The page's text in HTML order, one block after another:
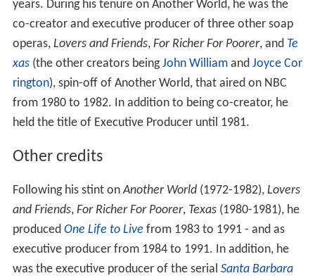
years. During his tenure on Another World, he was the
co-creator and executive producer of three other soap
operas, Lovers and Friends, For Richer For Poorer, and Te
xas(the other creators beingJohn Williamand Joyce Cor
rington), spin-off of Another World, that aired on NBC
from 1980 to 1982. In addition to being co-creator, he
held the title of Executive Producer until 1981.
Other credits
Following his stint onAnother World(1972-1982), Lovers
and Friends, For Richer For Poorer, Texas(1980-1981), he
produced One Life to Live from 1983 to 1991 - and as
executive producer from 1984 to 1991. In addition, he
was the executive producer of the serial Santa Barbara